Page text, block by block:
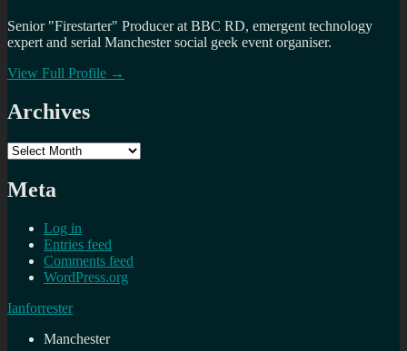
Senior "Firestarter" Producer at BBC RD, emergent technology
expert and serial Manchester social geek event organiser.
View Full Profile →
Archives
Archives
Meta
Log in
Entries feed
Comments feed
WordPress.org
Ianforrester
Manchester